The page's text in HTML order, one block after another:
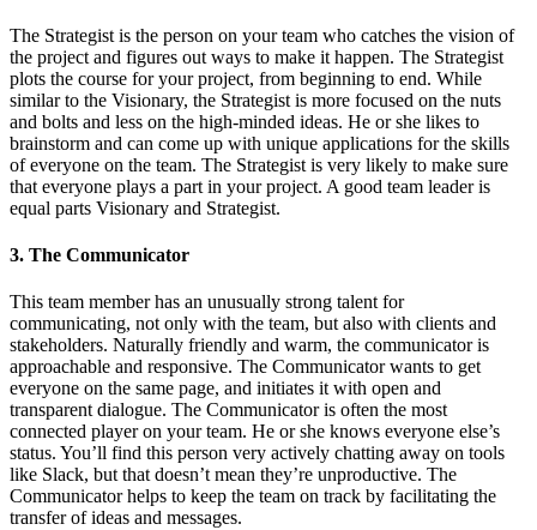
The Strategist is the person on your team who catches the vision of
the project and figures out ways to make it happen. The Strategist
plots the course for your project, from beginning to end. While
similar to the Visionary, the Strategist is more focused on the nuts
and bolts and less on the high-minded ideas. He or she likes to
brainstorm and can come up with unique applications for the skills
of everyone on the team. The Strategist is very likely to make sure
that everyone plays a part in your project. A good team leader is
equal parts Visionary and Strategist.
3. The Communicator
This team member has an unusually strong talent for
communicating, not only with the team, but also with clients and
stakeholders. Naturally friendly and warm, the communicator is
approachable and responsive. The Communicator wants to get
everyone on the same page, and initiates it with open and
transparent dialogue. The Communicator is often the most
connected player on your team. He or she knows everyone else’s
status. You’ll find this person very actively chatting away on tools
like Slack, but that doesn’t mean they’re unproductive. The
Communicator helps to keep the team on track by facilitating the
transfer of ideas and messages.